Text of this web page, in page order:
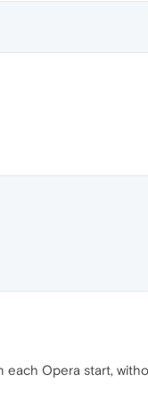
each Opera start,